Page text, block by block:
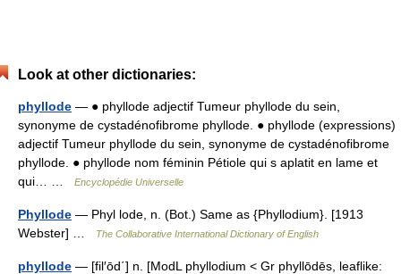
Look at other dictionaries:
phyllode — ● phyllode adjectif Tumeur phyllode du sein,
synonyme de cystadénofibrome phyllode. ● phyllode (expressions)
adjectif Tumeur phyllode du sein, synonyme de cystadénofibrome
phyllode. ● phyllode nom féminin Pétiole qui s aplatit en lame et
qui… …
Encyclopédie Universelle
Phyllode — Phyl lode, n. (Bot.) Same as {Phyllodium}. [1913
Webster] …
The Collaborative International Dictionary of English
phyllode — [fil′ōd΄] n. [ModL phyllodium < Gr phyllōdēs, leaflike: